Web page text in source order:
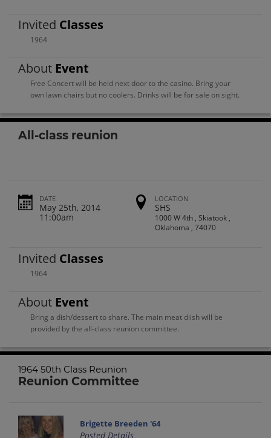
Invited Classes
1964
About Event
Free Concert will be held next door to the casino. Bring your
own lawn chairs but no coolers. Drinks will be for sale on sight.
All-class reunion
DATE
May 25th, 2014
11:00am
LOCATION
SHS
1000 W 4th , Skiatook ,
Oklahoma , 74070
Invited Classes
1964
About Event
Bring a dish/dessert to share. The main meat diish will be
provided by the all-class reunion committee.
1964 50th Class Reunion
Reunion Committee
Brigette Breeden '64
Posted Details